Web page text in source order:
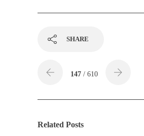
SHARE
147 / 610
Related Posts